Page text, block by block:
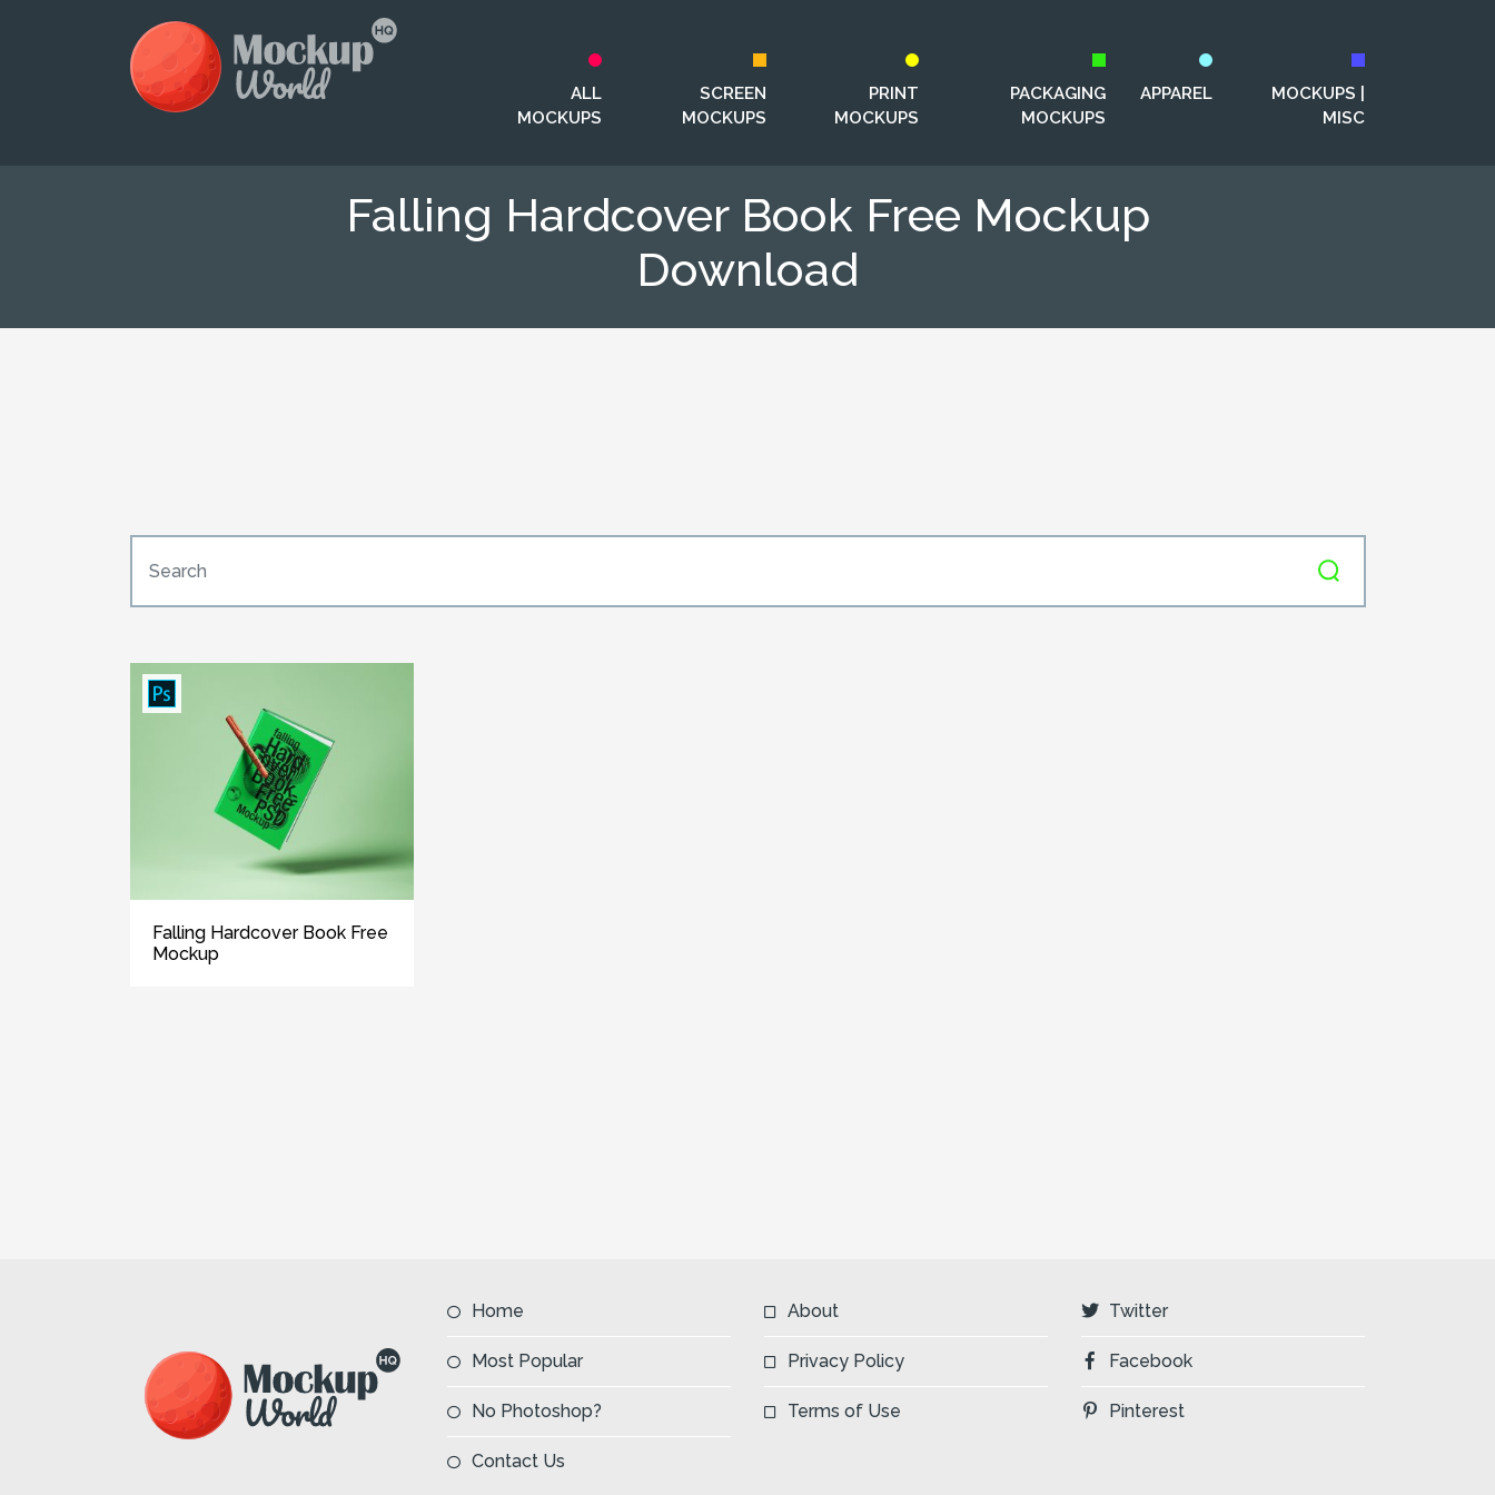
ALL
MOCKUPS
SCREEN
MOCKUPS
PRINT
MOCKUPS
PACKAGING
MOCKUPS
APPAREL
MOCKUPS |
MISC
Falling Hardcover Book Free Mockup
Download
Falling Hardcover Book Free
Mockup
Home
Most Popular
No Photoshop?
Contact Us
About
Privacy Policy
Terms of Use
Twitter
Facebook
Pinterest